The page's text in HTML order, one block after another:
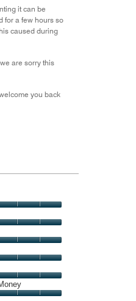
it can be
for a few hours so
caused during
are sorry this
you back